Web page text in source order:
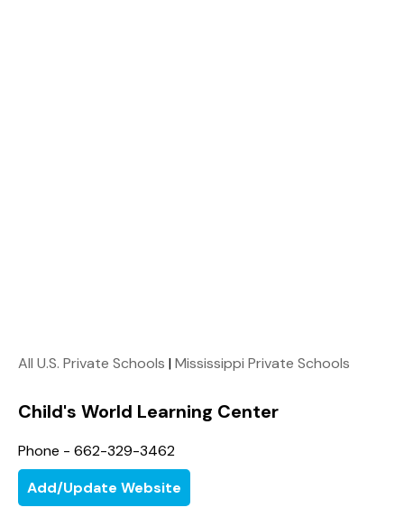
All U.S. Private Schools |Mississippi Private Schools
Child's World Learning Center
Phone - 662-329-3462
Add/Update Website